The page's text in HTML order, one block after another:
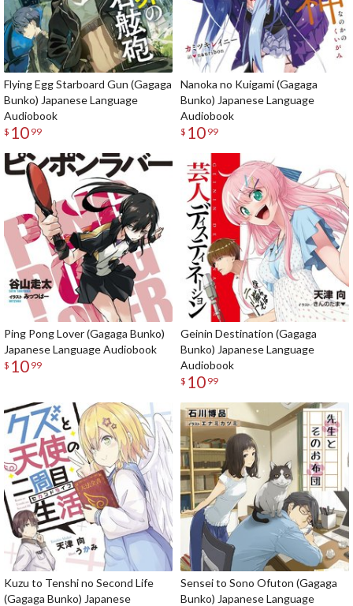
Flying Egg Starboard Gun (Gagaga
Bunko) Japanese Language
Audiobook
$ 10 99
Nanoka no Kuigami (Gagaga
Bunko) Japanese Language
Audiobook
$ 10 99
Ping Pong Lover (Gagaga Bunko)
Japanese Language Audiobook
$ 10 99
Geinin Destination (Gagaga
Bunko) Japanese Language
Audiobook
$ 10 99
Kuzu to Tenshi no Second Life
(Gagaga Bunko) Japanese
Sensei to Sono Ofuton (Gagaga
Bunko) Japanese Language